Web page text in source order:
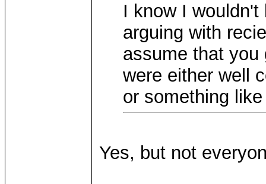
I know I
arguing with
assume that you
were either well
or something
Yes, but not